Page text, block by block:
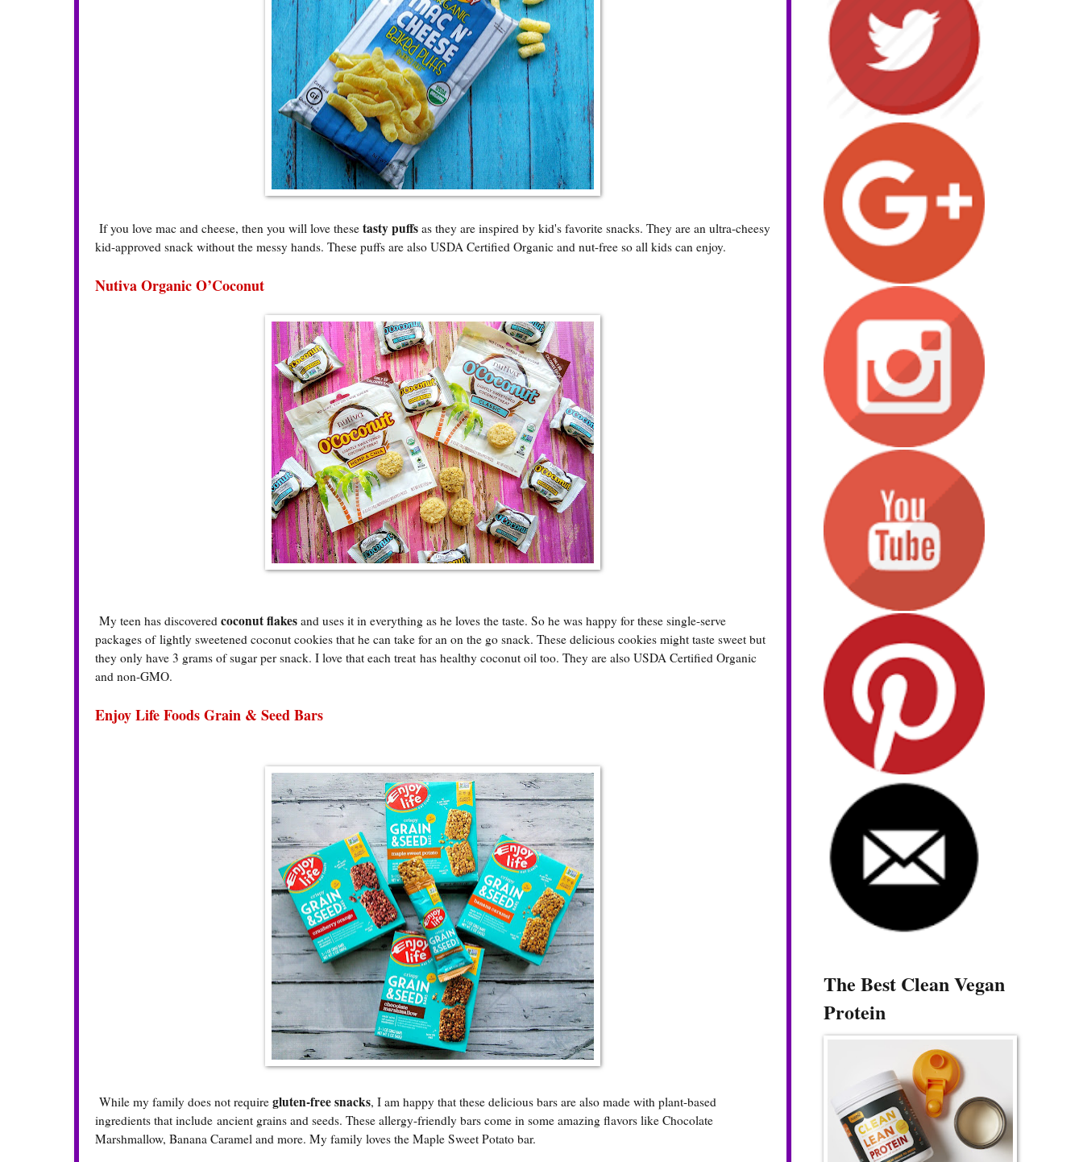
If you love mac and cheese, then you will love these tasty puffs as they are inspired by kid's favorite snacks. They are an ultra-cheesy
kid-approved snack without the messy hands. These puffs are also USDA Certified Organic and nut-free so all kids can enjoy.
Nutiva Organic O’Coconut
My teen has discovered coconut flakes and uses it in everything as he loves the taste. So he was happy for these single-serve
packages of lightly sweetened coconut cookies that he can take for an on the go snack. These delicious cookies might taste sweet but
they only have 3 grams of sugar per snack. I love that each treat has healthy coconut oil too. They are also USDA Certified Organic
and non-GMO.
Enjoy Life Foods Grain & Seed Bars
While my family does not require gluten-free snacks, I am happy that these delicious bars are also made with plant-based
ingredients that include ancient grains and seeds. These allergy-friendly bars come in some amazing flavors like Chocolate
Marshmallow, Banana Caramel and more. My family loves the Maple Sweet Potato bar.
The Best Clean Vegan
Protein